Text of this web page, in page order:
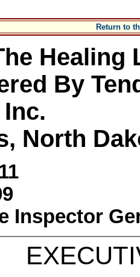
Return to
Healing
By
North
Inspector